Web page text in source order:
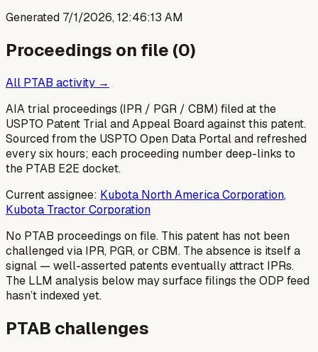
Generated 7/1/2026, 12:46:13 AM
Proceedings on file (0)
All PTAB activity →
AIA trial proceedings (IPR / PGR / CBM) filed at the
USPTO Patent Trial and Appeal Board against this patent.
Sourced from the USPTO Open Data Portal and refreshed
every six hours; each proceeding number deep-links to
the PTAB E2E docket.
Current assignee: Kubota North America Corporation,
Kubota Tractor Corporation
No PTAB proceedings on file. This patent has not been
challenged via IPR, PGR, or CBM. The absence is itself a
signal — well-asserted patents eventually attract IPRs.
The LLM analysis below may surface filings the ODP feed
hasn’t indexed yet.
PTAB challenges